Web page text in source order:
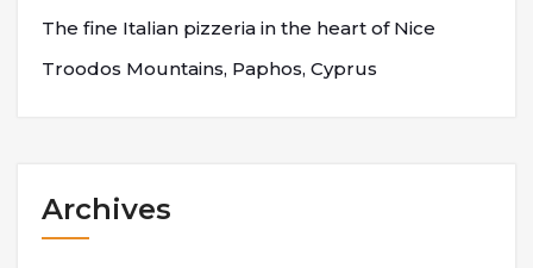
The fine Italian pizzeria in the heart of Nice
Troodos Mountains, Paphos, Cyprus
Archives